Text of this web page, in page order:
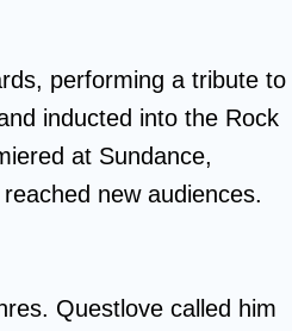
performing a tribute to
inducted into the Rock
at Sundance,
new audiences.
Questlove called him